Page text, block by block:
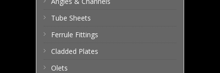
Tube Sheets
Ferrule Fittings
Cladded Plates
Olets